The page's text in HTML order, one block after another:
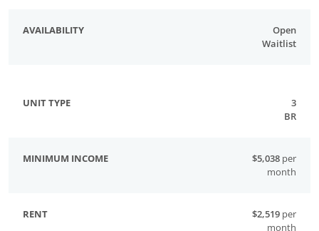
Open
Waitlist
3
BR
$5,038 per
month
$2,519 per
month